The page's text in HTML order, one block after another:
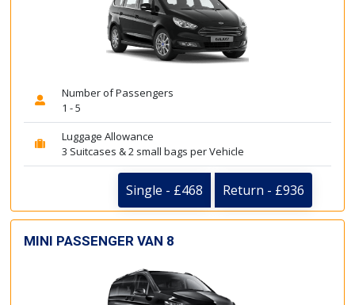
Number of Passengers
1 - 5
Luggage Allowance
3 Suitcases & 2 small bags per Vehicle
Single - £468 Return - £936
MINI PASSENGER VAN 8